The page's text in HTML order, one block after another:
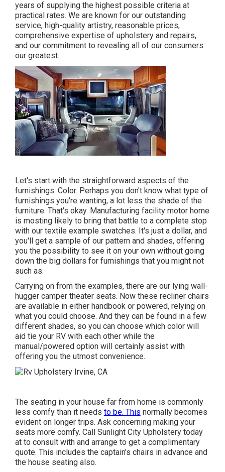
years of supplying the highest possible criteria at
practical rates. We are known for our outstanding
service, high-quality artistry, reasonable prices,
comprehensive expertise of upholstery and repairs,
and our commitment to revealing all of our consumers
our greatest.
Let's start with the straightforward aspects of the
furnishings. Color. Perhaps you don't know what type of
furnishings you're wanting, a lot less the shade of the
furniture. That's okay. Manufacturing facility motor home
is mosting likely to bring that battle to a complete stop
with our textile example swatches. It's just a dollar, and
you'll get a sample of our pattern and shades, offering
you the possibility to see it on your own without going
down the big dollars for furnishings that you might not
such as.
Carrying on from the examples, there are our lying wall-
hugger camper theater seats. Now these recliner chairs
are available in either handbook or powered, relying on
what you could choose. And they can be found in a few
different shades, so you can choose which color will
aid tie your RV with each other while the
manual/powered option will certainly assist with
offering you the utmost convenience.
The seating in your house far from home is commonly
less comfy than it needs to be. This normally becomes
evident on longer trips. Ask concerning making your
seats more comfy. Call Sunlight City Upholstery today
at to consult with and arrange to get a complimentary
quote. This includes the captain's chairs in advance and
the house seating also.